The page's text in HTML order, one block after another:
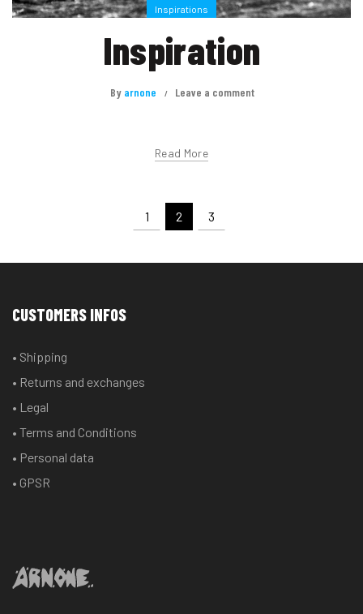
Inspirations
Inspiration
By arnone Leave a comment
Read More
1 2 3
CUSTOMERS INFOS
• Shipping
• Returns and exchanges
• Legal
• Terms and Conditions
• Personal data
• GPSR